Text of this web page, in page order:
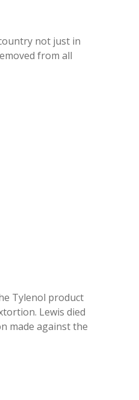
not just in
from all
Tylenol product
Lewis died
made against the